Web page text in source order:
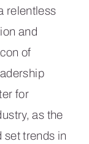
relentless
and
of
for
as the
set trends in